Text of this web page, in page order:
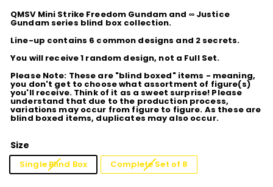
QMSV Mini Strike Freedom Gundam and ∞ Justice
Gundam series blind box collection.
Line-up contains 6 common designs and 2 secrets.
You will receive 1 random design, not a Full Set.
Please Note: These are "blind boxed" items - meaning,
you don't get to choose what assortment of figure(s)
you'll receive. Think of it as a sweet surprise! Please
understand that due to the production process,
variations may occur from figure to figure. As these are
blind boxed items, duplicates may also occur.
Size
Single Blind Box Complete Set of 8